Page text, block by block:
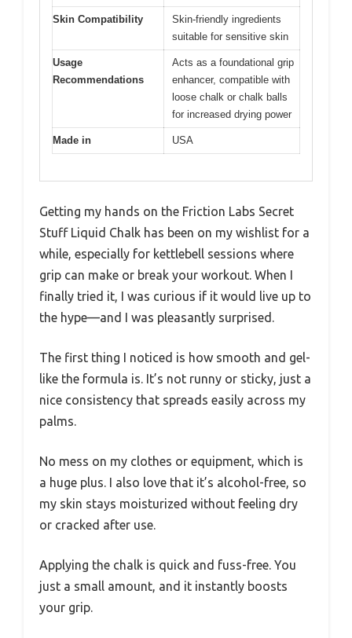
Skin Compatibility
Skin-friendly ingredients
suitable for sensitive skin
Usage
Recommendations
Acts as a foundational grip
enhancer, compatible with
loose chalk or chalk balls
for increased drying power
Made in USA
Getting my hands on the Friction Labs Secret
Stuff Liquid Chalk has been on my wishlist for a
while, especially for kettlebell sessions where
grip can make or break your workout. When I
finally tried it, I was curious if it would live up to
the hype—and I was pleasantly surprised.
The first thing I noticed is how smooth and gel-
like the formula is. It’s not runny or sticky, just a
nice consistency that spreads easily across my
palms.
No mess on my clothes or equipment, which is
a huge plus. I also love that it’s alcohol-free, so
my skin stays moisturized without feeling dry
or cracked after use.
Applying the chalk is quick and fuss-free. You
just a small amount, and it instantly boosts
your grip.